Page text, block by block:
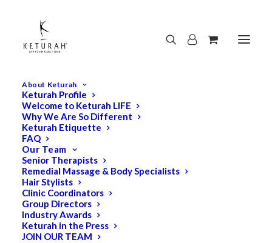
About Keturah
Keturah Profile
Welcome to Keturah LIFE
Why We Are So Different
Keturah Etiquette
FAQ
Our Team
Senior Therapists
Remedial Massage & Body Specialists
Hair Stylists
Clinic Coordinators
Group Directors
Industry Awards
Keturah in the Press
JOIN OUR TEAM